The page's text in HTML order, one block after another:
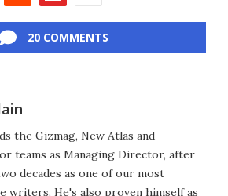
20 COMMENTS
the Gizmag, New Atlas and
teams as Managing Director, after
decades as one of our most
writers. He's also proven himself as